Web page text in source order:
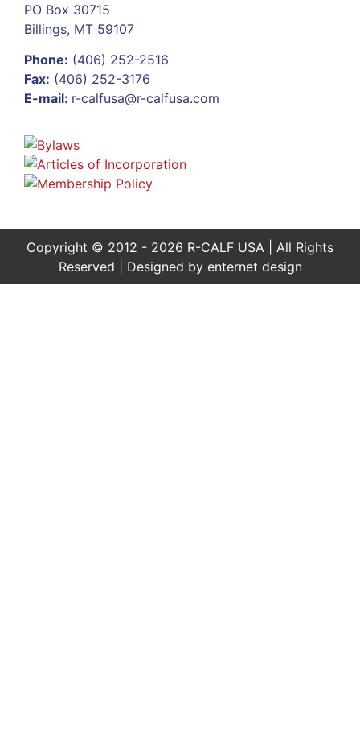
PO Box 30715
Billings, MT 59107
Phone: (406) 252-2516
Fax: (406) 252-3176
E-mail: r-calfusa@r-calfusa.com
Copyright © 2012 - 2026 R-CALF USA | All Rights
Reserved | Designed by enternet design